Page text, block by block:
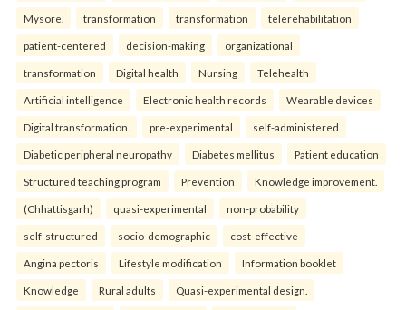
Mysore. transformation transformation telerehabilitation
patient-centered decision-making organizational
transformation Digital health Nursing Telehealth
Artificial intelligence Electronic health records Wearable devices
Digital transformation. pre-experimental self-administered
Diabetic peripheral neuropathy Diabetes mellitus Patient education
Structured teaching program Prevention Knowledge improvement.
(Chhattisgarh) quasi-experimental non-probability
self-structured socio-demographic cost-effective
Angina pectoris Lifestyle modification Information booklet
Knowledge Rural adults Quasi-experimental design.